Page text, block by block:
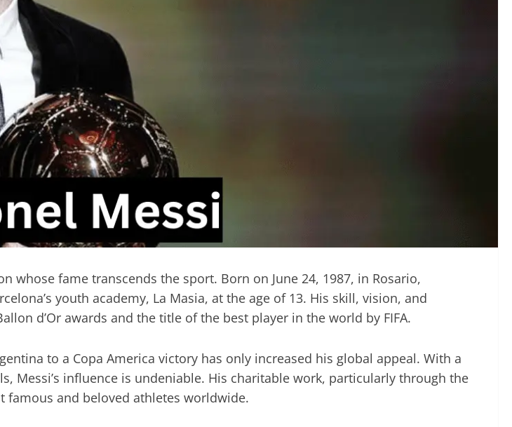
whose fame transcends the sport. Born on June 24, 1987, in Rosario,
youth academy, La Masia, at the age of 13. His skill, vision, and
d’Or awards and the title of the best player in the world by FIFA.
to a Copa America victory has only increased his global appeal. With a
Messi’s influence is undeniable. His charitable work, particularly through the
famous and beloved athletes worldwide.